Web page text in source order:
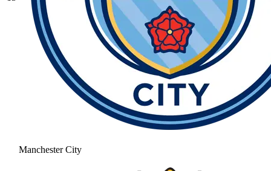
Manchester City